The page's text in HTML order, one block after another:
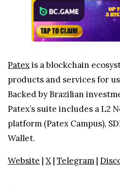
Patexis a blockchain
products and services for
Backed by Brazilian
Patex’s suite includes a L2
platform (Patex Campus),
Wallet.
Website | X| Telegram |